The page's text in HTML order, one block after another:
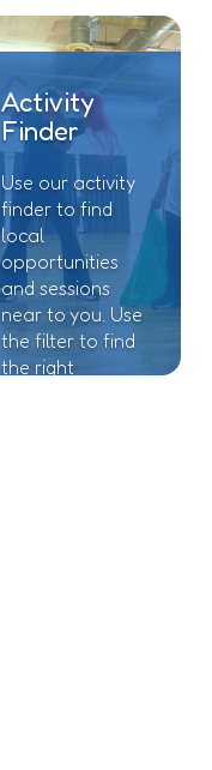
Activity
Finder
Use our activity
finder to find
local
opportunities
and sessions
near to you. Use
the filter to find
the right